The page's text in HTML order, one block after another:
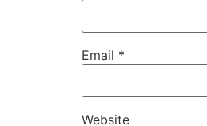
Email *
Website